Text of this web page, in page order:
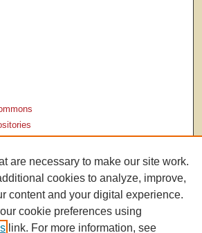
are necessary to make our site work.
cookies to analyze, improve,
content and your digital experience.
cookie preferences using
link. For more information, see